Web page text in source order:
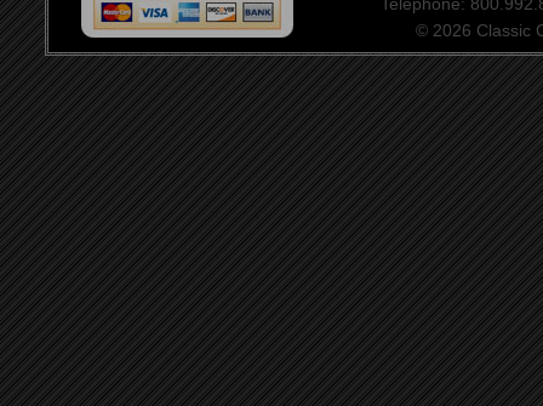
Telephone:
© 2026 Classic